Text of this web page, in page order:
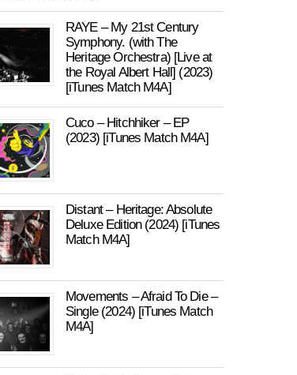
RAYE – My 21st Century
Symphony. (with The
Heritage Orchestra) [Live at
the Royal Albert Hall] (2023)
[iTunes Match M4A]
Cuco – Hitchhiker – EP
(2023) [iTunes Match M4A]
Distant – Heritage: Absolute
Deluxe Edition (2024) [iTunes
Match M4A]
Movements – Afraid To Die –
Single (2024) [iTunes Match
M4A]